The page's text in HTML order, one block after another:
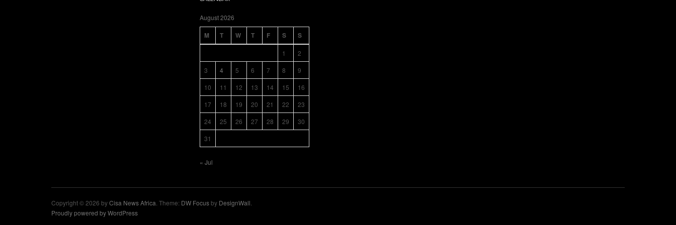
August 2026
M T W T F S S
1
2
3
4 5 6 7 8
9
10
11 12 13 14 15
16
17
18 19 20 21 22
23
24
25 26 27 28 29
30
31
« Jul
Copyright © 2026 byCisa News Africa . Theme: DW Focusby DesignWall
Proudly powered by WordPress